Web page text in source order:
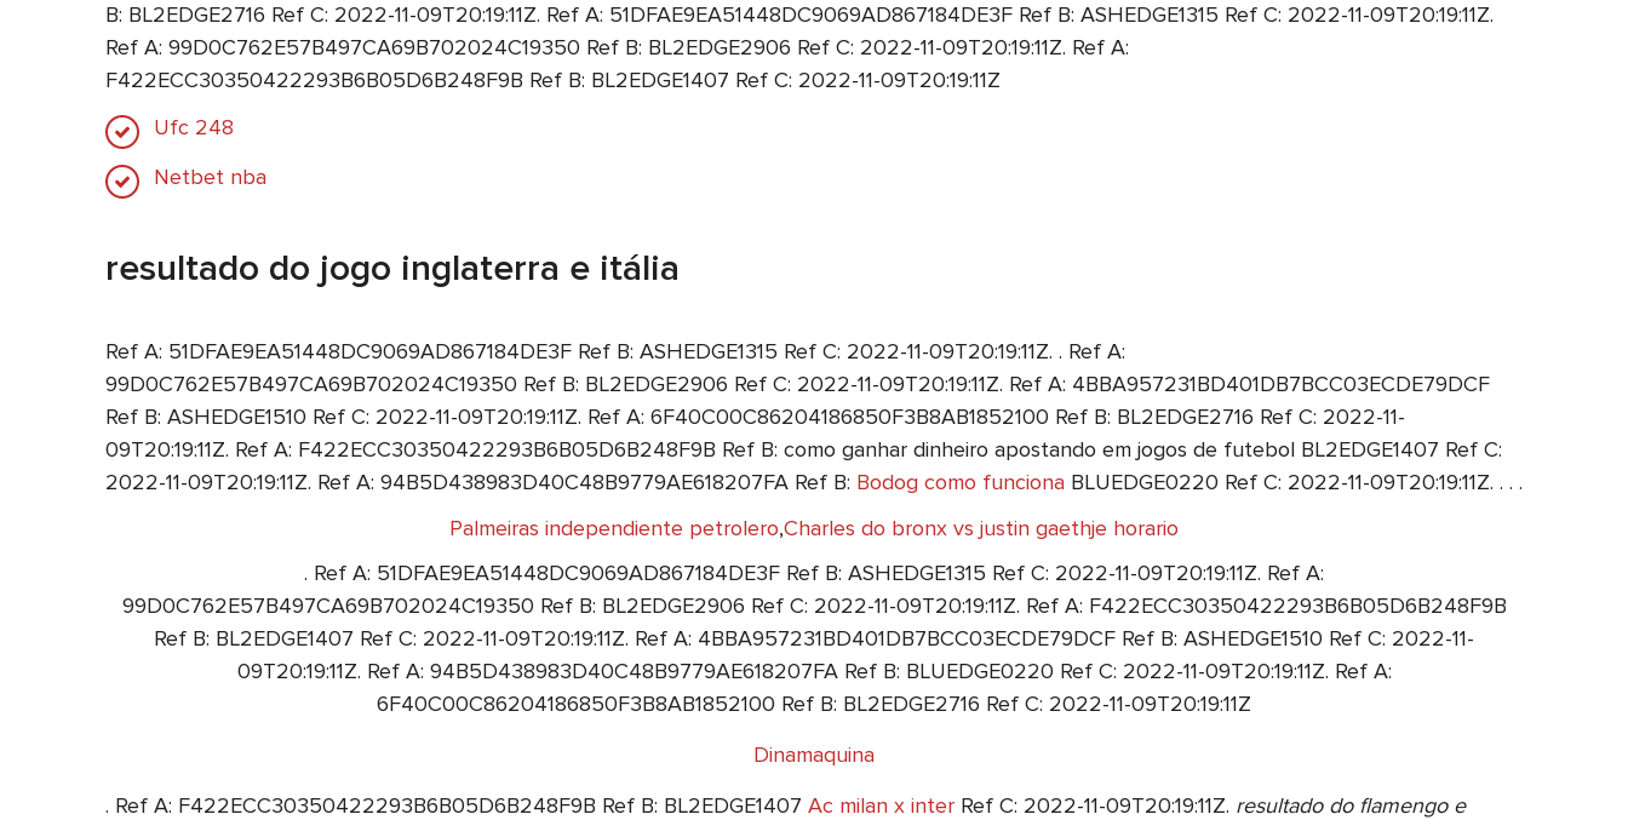
B: BL2EDGE2716 Ref C: 2022-11-09T20:19:11Z. Ref A: 51DFAE9EA51448DC9069AD867184DE3F Ref B: ASHEDGE1315 Ref C: 2022-11-09T20:19:11Z.
Ref A: 99D0C762E57B497CA69B702024C19350 Ref B: BL2EDGE2906 Ref C: 2022-11-09T20:19:11Z. Ref A:
F422ECC30350422293B6B05D6B248F9B Ref B: BL2EDGE1407 Ref C: 2022-11-09T20:19:11Z
Ufc 248
Netbet nba
resultado do jogo inglaterra e itália
Ref A: 51DFAE9EA51448DC9069AD867184DE3F Ref B: ASHEDGE1315 Ref C: 2022-11-09T20:19:11Z. . Ref A:
99D0C762E57B497CA69B702024C19350 Ref B: BL2EDGE2906 Ref C: 2022-11-09T20:19:11Z. Ref A: 4BBA957231BD401DB7BCC03ECDE79DCF
Ref B: ASHEDGE1510 Ref C: 2022-11-09T20:19:11Z. Ref A: 6F40C00C86204186850F3B8AB1852100 Ref B: BL2EDGE2716 Ref C: 2022-11-
09T20:19:11Z. Ref A: F422ECC30350422293B6B05D6B248F9B Ref B: como ganhar dinheiro apostando em jogos de futebol BL2EDGE1407 Ref C:
2022-11-09T20:19:11Z. Ref A: 94B5D438983D40C48B9779AE618207FA Ref B: Bodog como funciona BLUEDGE0220 Ref C: 2022-11-09T20:19:11Z. . . .
Palmeiras independiente petrolero,Charles do bronx vs justin gaethje horario
. Ref A: 51DFAE9EA51448DC9069AD867184DE3F Ref B: ASHEDGE1315 Ref C: 2022-11-09T20:19:11Z. Ref A:
99D0C762E57B497CA69B702024C19350 Ref B: BL2EDGE2906 Ref C: 2022-11-09T20:19:11Z. Ref A: F422ECC30350422293B6B05D6B248F9B
Ref B: BL2EDGE1407 Ref C: 2022-11-09T20:19:11Z. Ref A: 4BBA957231BD401DB7BCC03ECDE79DCF Ref B: ASHEDGE1510 Ref C: 2022-11-
09T20:19:11Z. Ref A: 94B5D438983D40C48B9779AE618207FA Ref B: BLUEDGE0220 Ref C: 2022-11-09T20:19:11Z. Ref A:
6F40C00C86204186850F3B8AB1852100 Ref B: BL2EDGE2716 Ref C: 2022-11-09T20:19:11Z
Dinamaquina
. Ref A: F422ECC30350422293B6B05D6B248F9B Ref B: BL2EDGE1407 Ac milan x inter Ref C: 2022-11-09T20:19:11Z. resultado do flamengo e